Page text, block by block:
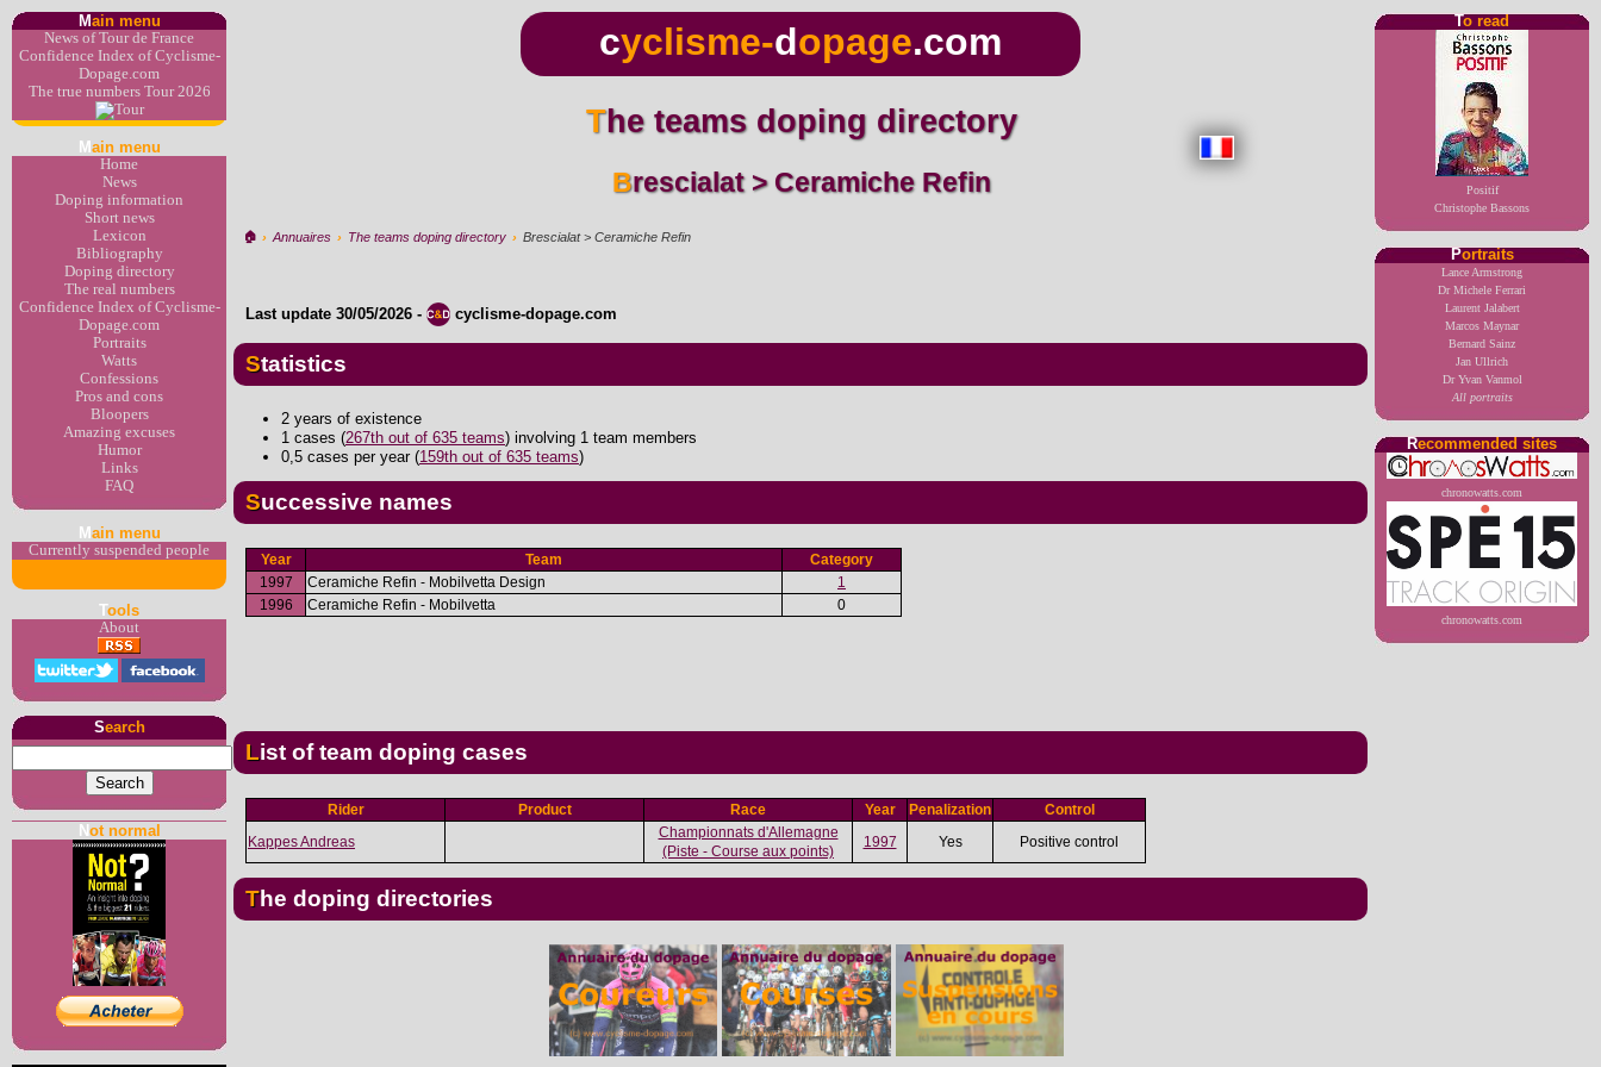
Main menu
News of Tour de France
Confidence Index of Cyclisme-
Dopage.com
The true numbers Tour 2026
M ain menu
Home
News
Doping information
Short news
Lexicon
Bibliography
Doping directory
The real numbers
Confidence Index of Cyclisme-
Dopage.com
Portraits
Watts
Confessions
Pros and cons
Bloopers
Amazing excuses
Humor
Links
FAQ
M ain menu
Currently suspended people
Tools
About
Search
Not normal
To read
Positif
Christophe Bassons
Portraits
Lance Armstrong
Dr Michele Ferrari
Laurent Jalabert
Marcos Maynar
Bernard Sainz
Jan Ullrich
Dr Yvan Vanmol
All portraits
Recommended sites
chronowatts.com
chronowatts.com
cyclisme-dopage.com
The teams doping directory
Brescialat > Ceramiche Refin
🏠︎ › Annuaires › The teams doping directory › Brescialat > Ceramiche Refin
Last update 30/05/2026 - cyclisme-dopage.com
Statistics
2 years of existence
1 cases (267th out of 635 teams) involving 1 team members
0,5 cases per year (159th out of 635 teams)
Successive names
Year Team
Category
1997
Ceramiche Refin - Mobilvetta Design
1
1996
Ceramiche Refin - Mobilvetta 0
List of team doping cases
Rider Product Race Year Penalization
Control
Kappes Andreas
Championnats d'Allemagne
(Piste - Course aux points)
1997 Yes Positive control
The doping directories